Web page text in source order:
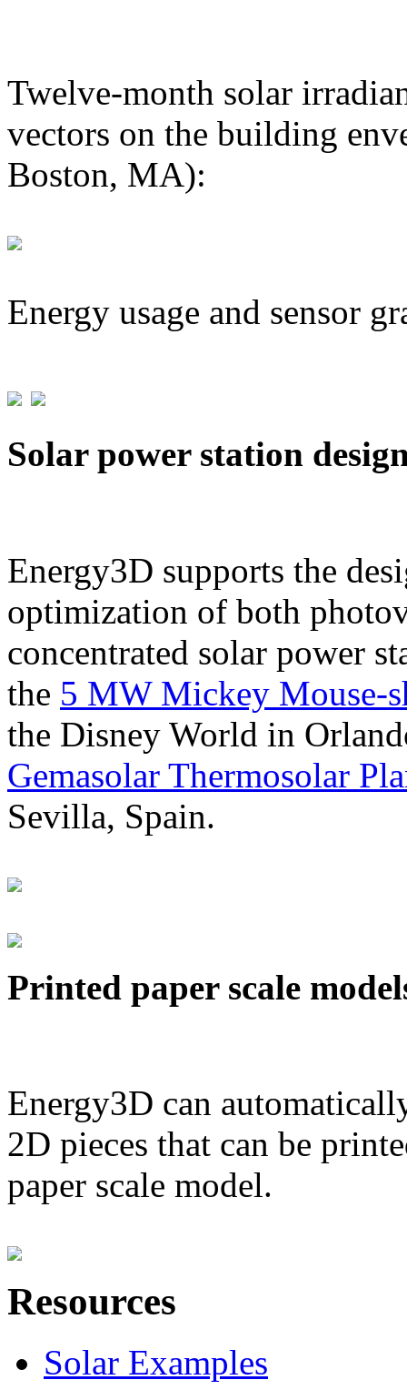
Twelve-month solar
vectors on the building
Boston, MA):
Energy usage and sensor
Solar power station
Energy3D supports the
optimization of both
concentrated solar power
the 5 MW Mickey Mouse-
the Disney World in
Gemasolar Thermosolar
Sevilla, Spain.
Printed paper scale
Energy3D can
2D pieces that can be
paper scale model.
Resources
Solar Examples